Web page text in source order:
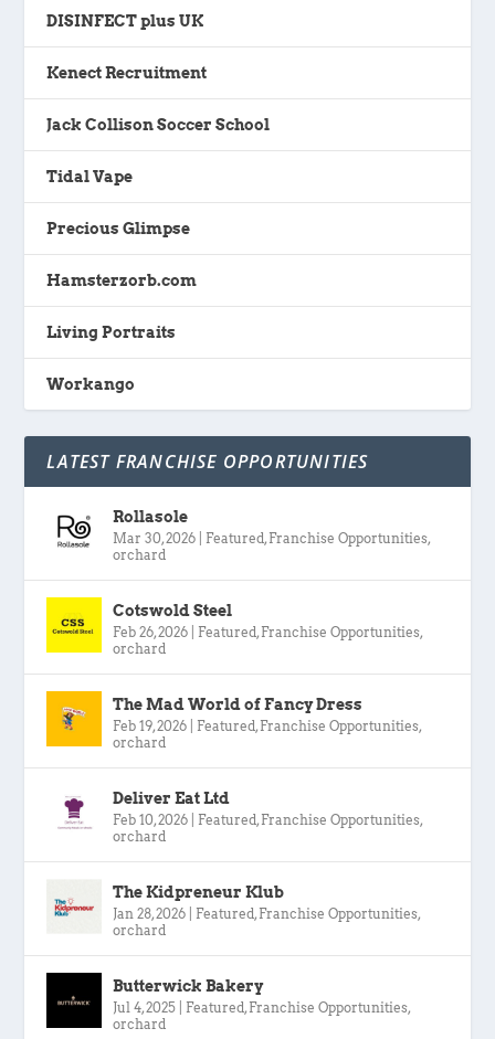
DISINFECT plus UK
Kenect Recruitment
Jack Collison Soccer School
Tidal Vape
Precious Glimpse
Hamsterzorb.com
Living Portraits
Workango
LATEST FRANCHISE OPPORTUNITIES
Rollasole
Mar 30, 2026 Featured , Franchise Opportunities,
orchard
Cotswold Steel
Feb 26, 2026 Featured , Franchise Opportunities,
orchard
The Mad World of Fancy Dress
Feb 19, 2026 Featured , Franchise Opportunities,
orchard
Deliver Eat Ltd
Feb 10, 2026 Featured , Franchise Opportunities,
orchard
The Kidpreneur Klub
Jan 28, 2026 Featured , Franchise Opportunities,
orchard
Butterwick Bakery
Jul 4, 2025 Featured , Franchise Opportunities,
orchard